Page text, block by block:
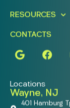
RESOURCES
CONTACTS
Locations
Wayne, NJ
401 Hamburg